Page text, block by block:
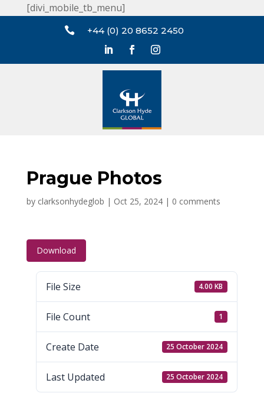
[divi_mobile_tb_menu]
 +44 (0) 20 8652 2450
Prague Photos
by clarksonhydeglob | Oct 25, 2024| 0 comments
Download
File Size 4.00 KB
File Count 1
Create Date 25 October 2024
Last Updated 25 October 2024